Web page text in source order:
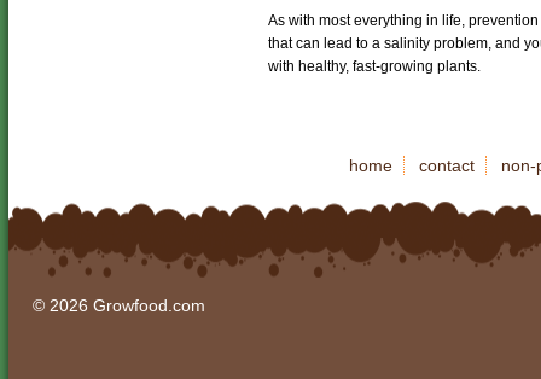
As with most everything in life,
that can lead to a salinity problem, and
with healthy, fast-growing plants.
home contact non-
© 2026 Growfood.com